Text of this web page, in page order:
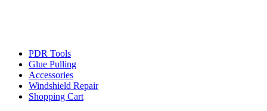
PDR Tools
Glue Pulling
Accessories
Windshield Repair
Shopping Cart